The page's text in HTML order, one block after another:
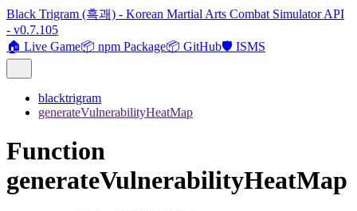
Black Trigram (흑괘) - Korean Martial Arts Combat Simulator API
- v0.7.105
🏠 Live Game📦 npm Package📦 GitHub🛡️ ISMS
blacktrigram
generateVulnerabilityHeatMap
Function
generateVulnerabilityHeatMap